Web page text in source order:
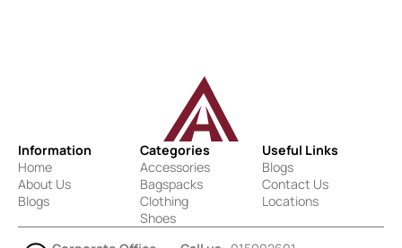
Information
Home
About Us
Blogs
Categories
Accessories
Bagspacks
Clothing
Shoes
Useful Links
Blogs
Contact Us
Locations